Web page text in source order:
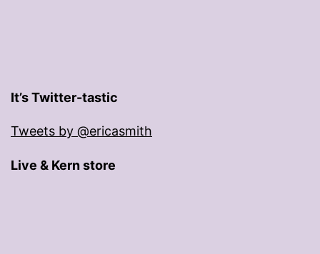
It’s Twitter-tastic
Tweets by @ericasmith
Live & Kern store